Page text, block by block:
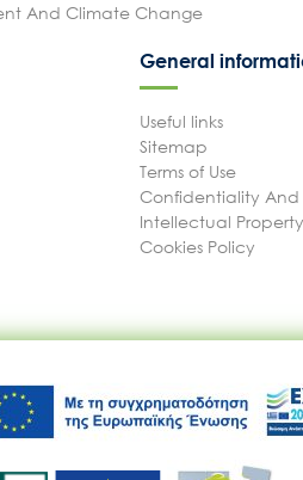
And Climate Change
General
Useful links
Sitemap
Terms of Use
Confidentiality And
Intellectual
Cookies Policy